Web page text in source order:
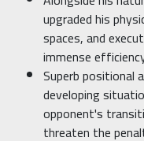
upgraded his
spaces, and
immense
Superb positional
developing
opponent's
threaten the